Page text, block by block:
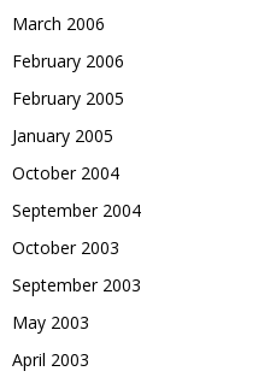
March 2006
February 2006
February 2005
January 2005
October 2004
September 2004
October 2003
September 2003
May 2003
April 2003